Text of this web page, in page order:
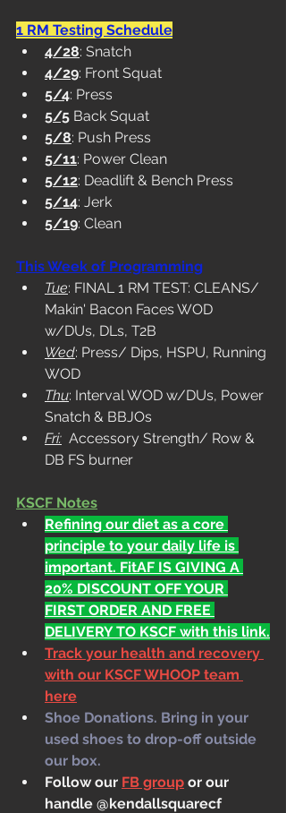
1 RM Testing Schedule
4/28: Snatch
4/29: Front Squat
5/4: Press
5/5 Back Squat
5/8: Push Press
5/11: Power Clean
5/12: Deadlift & Bench Press
5/14: Jerk
5/19: Clean
This Week of Programming
Tue: FINAL 1 RM TEST: CLEANS/
Makin' Bacon Faces WOD
w/DUs, DLs, T2B
Wed: Press/ Dips, HSPU, Running
WOD
Thu: Interval WOD w/DUs, Power
Snatch & BBJOs
Fri: Accessory Strength/ Row &
DB FS burner
KSCF Notes
Refining our diet as a core
principle to your daily life is
important. FitAF IS GIVING A
20% DISCOUNT OFF YOUR
FIRST ORDER AND FREE
DELIVERY TO KSCF with this link.
Track your health and recovery
with our KSCF WHOOP team
here
Shoe Donations. Bring in your
used shoes to drop-off outside
our box.
Follow our FB group or our
handle @kendallsquarecf